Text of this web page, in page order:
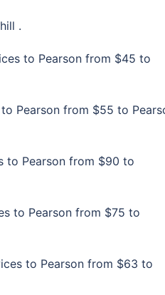
.
to Pearson from $45 to
Pearson from $55 to
to Pearson from $90 to
to Pearson from $75 to
to Pearson from $63 to